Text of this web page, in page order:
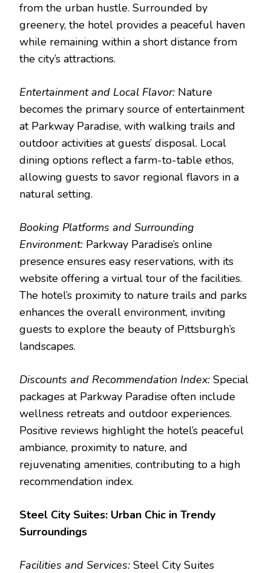
from the urban hustle. Surrounded by
greenery, the hotel provides a peaceful haven
while remaining within a short distance from
the city’s attractions.
Entertainment and Local Flavor: Nature
becomes the primary source of entertainment
at Parkway Paradise, with walking trails and
outdoor activities at guests’ disposal. Local
dining options reflect a farm-to-table ethos,
allowing guests to savor regional flavors in a
natural setting.
Booking Platforms and Surrounding
Environment: Parkway Paradise’s online
presence ensures easy reservations, with its
website offering a virtual tour of the facilities.
The hotel’s proximity to nature trails and parks
enhances the overall environment, inviting
guests to explore the beauty of Pittsburgh’s
landscapes.
Discounts and Recommendation Index: Special
packages at Parkway Paradise often include
wellness retreats and outdoor experiences.
Positive reviews highlight the hotel’s peaceful
ambiance, proximity to nature, and
rejuvenating amenities, contributing to a high
recommendation index.
Steel City Suites: Urban Chic in Trendy
Surroundings
Facilities and Services: Steel City Suites